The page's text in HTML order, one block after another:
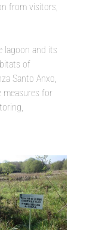
from visitors,
lagoon and its
of
Santo Anxo,
measures for